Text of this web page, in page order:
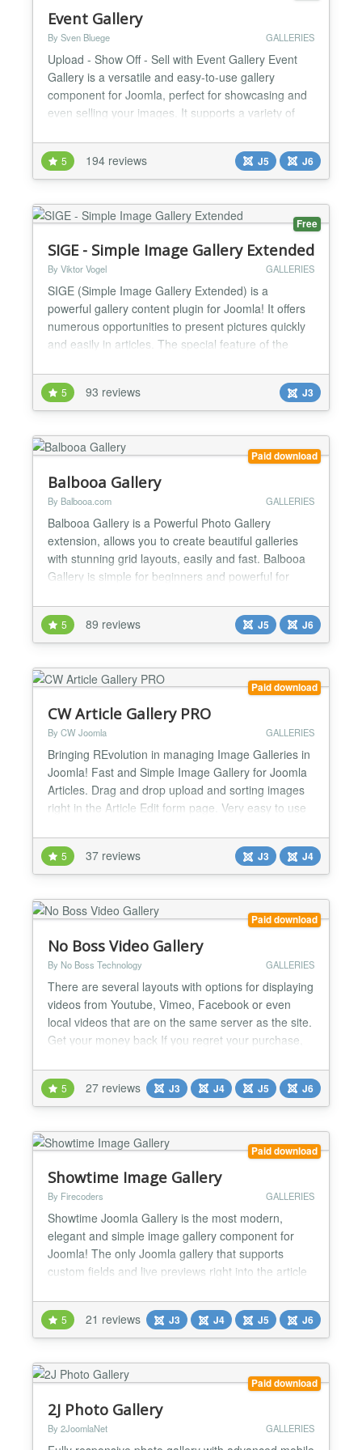
Event Gallery
By Sven Bluege GALLERIES
Upload - Show Off - Sell with Event Gallery Event
Gallery is a versatile and easy-to-use gallery
component for Joomla, perfect for showcasing and
even selling your images. It supports a variety of
Google Photos, and Amazon S3, and offers an
optional integrated cart & checkout system. With
adaptive, flexible, and responsive layouts, your
galleries...
5 194 reviews J5 J6
Free
SIGE - Simple Image Gallery Extended
By Viktor Vogel GALLERIES
SIGE (Simple Image Gallery Extended) is a
powerful gallery content plugin for Joomla! It offers
numerous opportunities to present pictures quickly
and easily in articles. The special feature of the
syntax call. New feature: Turbo mode. Load huge
galleries within seconds! Highlights are: parameter
call, watermark function, read IPTC data, read t...
5 93 reviews J3
Paid download
Balbooa Gallery
By Balbooa.com GALLERIES
Balbooa Gallery is a Powerful Photo Gallery
extension, allows you to create beautiful galleries
with stunning grid layouts, easily and fast. Balbooa
Gallery is simple for beginners and powerful for
or showcases. ★ Modern Drag & Drop Admin Panel
Beautiful, modern, simple and user-friendly user
interface which is easy to use and allows you to...
5 89 reviews J5 J6
Paid download
CW Article Gallery PRO
By CW Joomla GALLERIES
Bringing REvolution in managing Image Galleries in
Joomla! Fast and Simple Image Gallery for Joomla
Articles. Drag and drop upload and sorting images
right in the Article Edit form page. Very easy to use
Joomla Articles. You will love it! Usable also as
menu item, module and by syntax can be placed
literally ANYWHERE on site! MODERN -
RESPONSIVE...
5 37 reviews J3 J4
Paid download
No Boss Video Gallery
By No Boss Technology GALLERIES
There are several layouts with options for displaying
videos from Youtube, Vimeo, Facebook or even
local videos that are on the same server as the site.
Get your money back If you regret your purchase,
5*, 4 and 3 (*) 100% Native Architecture for Joomla
6 and 5 (No compatibility plugins required). 38
READY-MADE LAYOUTS Create your video gall...
5 27 reviews J3 J4 J5 J6
Paid download
Showtime Image Gallery
By Firecoders GALLERIES
Showtime Joomla Gallery is the most modern,
elegant and simple image gallery component for
Joomla! The only Joomla gallery that supports
custom fields and live previews right into the article
Fields! Showtime integrates with Joomla! Custom
Fields allowing you to add infinite image galleries to
your Joomla! articles! Using custom fields you can
add...
5 21 reviews J3 J4 J5 J6
Paid download
2J Photo Gallery
By 2JoomlaNet GALLERIES